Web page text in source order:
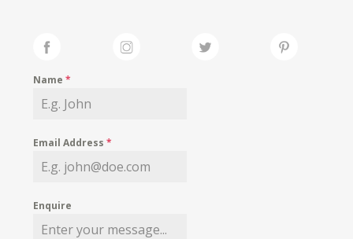
MY WISHLIST
Name*
Email Address*
Enquire